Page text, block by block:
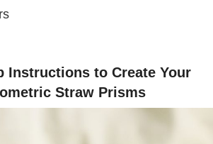
Instructions to Create Your
Straw Prisms